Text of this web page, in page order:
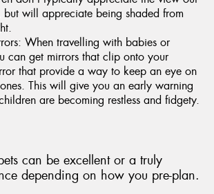
will appreciate being shaded from
When travelling with babies or
can get mirrors that clip onto your
that provide a way to keep an eye on
This will give you an early warning
are becoming restless and fidgety.
can be excellent or a truly
depending on how you pre-plan.